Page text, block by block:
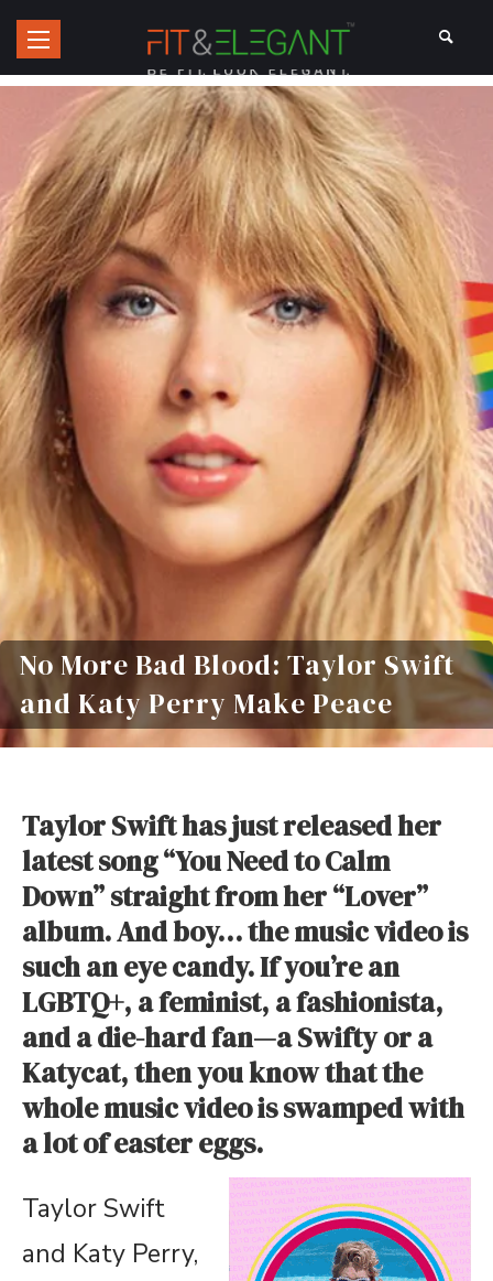
No More Bad Blood: Taylor Swift
and Katy Perry Make Peace
Taylor Swift has just released her
latest song “You Need to Calm
Down” straight from her “Lover”
album. And boy… the music video is
such an eye candy. If you’re an
LGBTQ+, a feminist, a fashionista,
and a die-hard fan—a Swifty or a
Katycat, then you know that the
whole music video is swamped with
a lot of easter eggs.
Taylor Swift
and Katy Perry,